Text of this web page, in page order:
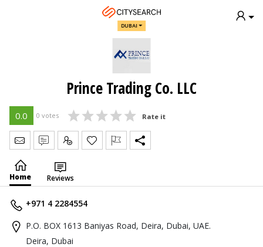
DUBAI
Prince Trading Co. LLC
0.0 0 votes Rate it
Send Message
Write Review
Claim
Home Reviews
+971 4 2284554
P.O. BOX 1613 Baniyas Road, Deira, Dubai, UAE.
Deira, Dubai